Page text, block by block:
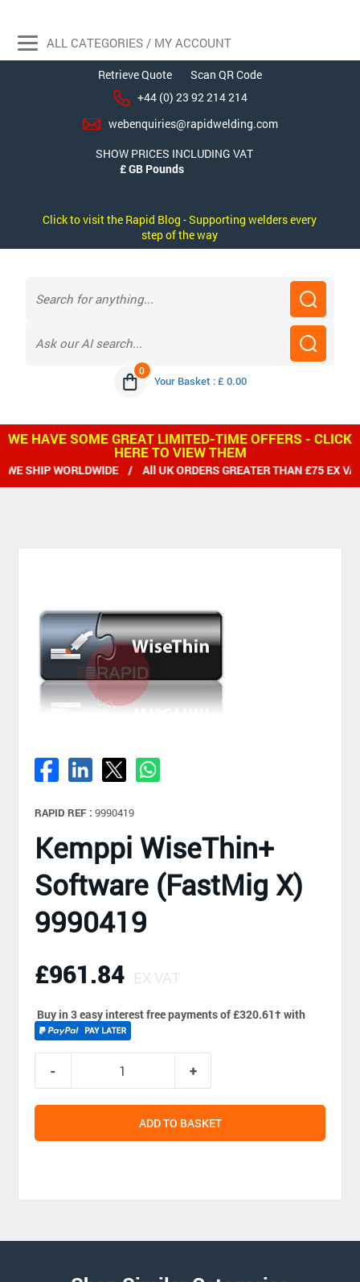
Retrieve Quote
Scan QR Code
+44 (0) 23 92 214 214
webenquiries@rapidwelding.com
SHOW PRICES INCLUDING VAT
Click to visit the Rapid Blog - Supporting welders every
step of the way
0
Your Basket : £ 0.00
ALL CATEGORIES / MY ACCOUNT
WE HAVE SOME GREAT LIMITED-TIME OFFERS - CLICK
HERE TO VIEW THEM
SHIP WORLDWIDE / All UK ORDERS GREATER THAN £75 EX
RAPID REF : 9990419
Kemppi WiseThin+
Software (FastMig X)
9990419
£961.84 EX VAT
Buy in 3 easy interest free payments of £320.61†with
ADD TO BASKET